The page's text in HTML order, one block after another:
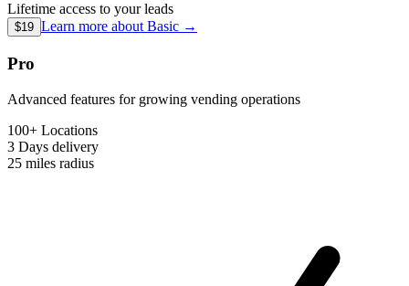
Lifetime access to your leads
$19 Learn more about Basic →
Pro
Advanced features for growing vending operations
100+ Locations
3 Days delivery
25 miles radius